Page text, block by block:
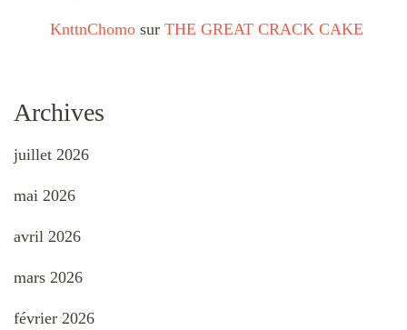
KnttnChomo sur THE GREAT CRACK CAKE
Archives
juillet 2026
mai 2026
avril 2026
mars 2026
février 2026